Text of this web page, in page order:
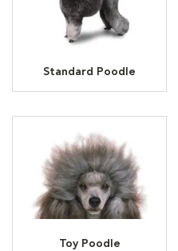
Standard Poodle
Toy Poodle